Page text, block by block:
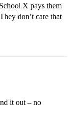
X pays them
don’t care that
it out – no